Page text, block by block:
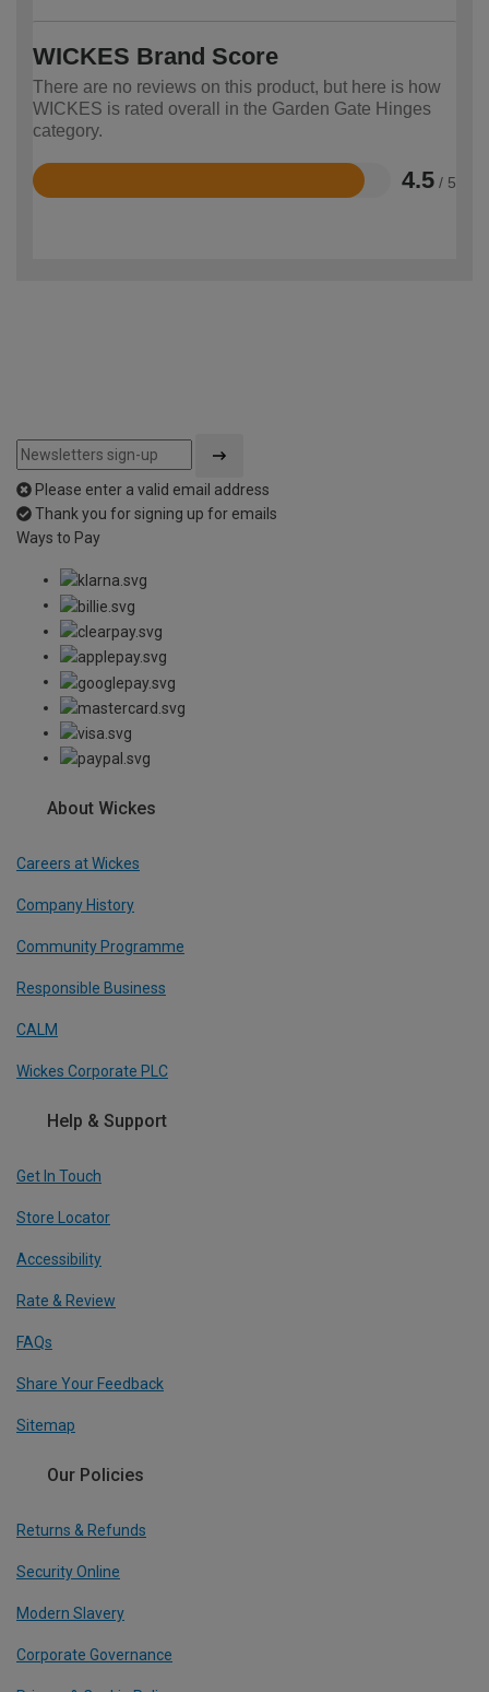
WICKES Brand Score
There are no reviews on this product, but here is how
WICKES is rated overall in the Garden Gate Hinges
category.
4.5 / 5
Rated
Please enter a valid email address
Thank you for signing up for emails
Ways to Pay
About Wickes
Careers at Wickes
Company History
Community Programme
Responsible Business
CALM
Wickes Corporate PLC
Help & Support
Get In Touch
Store Locator
Accessibility
Rate & Review
FAQs
Share Your Feedback
Sitemap
Our Policies
Returns & Refunds
Security Online
Modern Slavery
Corporate Governance